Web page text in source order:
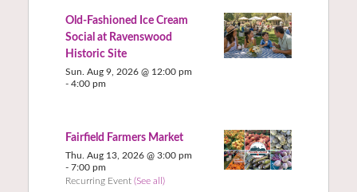
Old-Fashioned Ice Cream
Social at Ravenswood
Historic Site
Sun. Aug 9, 2026 @ 12:00 pm
- 4:00 pm
Fairfield Farmers Market
Thu. Aug 13, 2026 @ 3:00 pm
- 7:00 pm
Recurring Event (See all)